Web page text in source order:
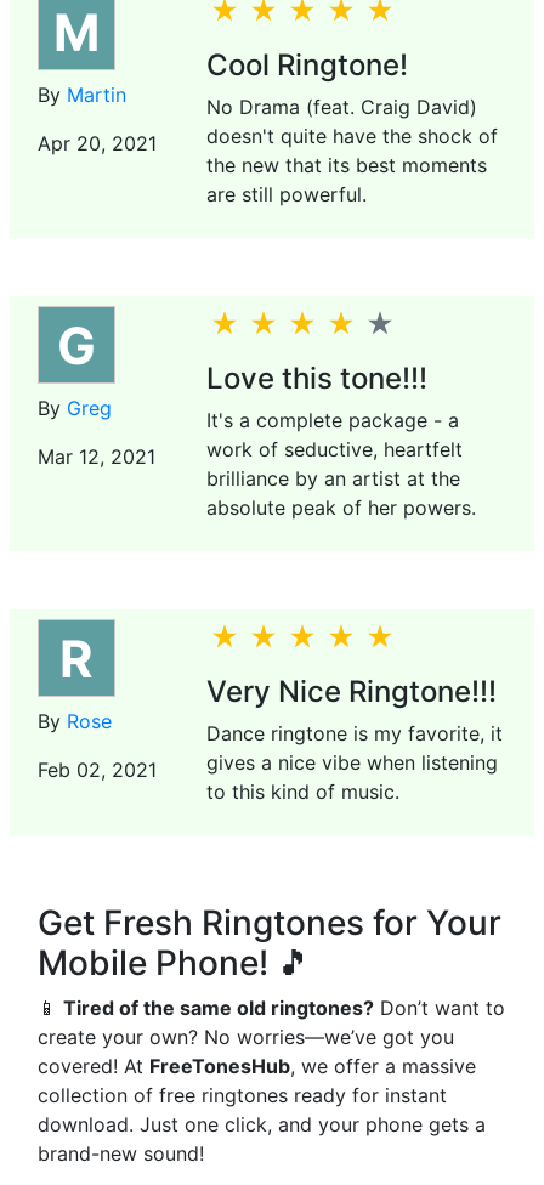
M
By Martin
Apr 20, 2021
Cool Ringtone!
No Drama (feat. Craig David)
doesn't quite have the shock of
the new that its best moments
are still powerful.
G
By Greg
Mar 12, 2021
Love this tone!!!
It's a complete package - a
work of seductive, heartfelt
brilliance by an artist at the
absolute peak of her powers.
R
By Rose
Feb 02, 2021
Very Nice Ringtone!!!
Dance ringtone is my favorite, it
gives a nice vibe when listening
to this kind of music.
Get Fresh Ringtones for Your
Mobile Phone! 🎵
📱 Tired of the same old ringtones? Don’t want to
create your own? No worries—we’ve got you
covered! At FreeTonesHub, we offer a massive
collection of free ringtones ready for instant
download. Just one click, and your phone gets a
brand-new sound!